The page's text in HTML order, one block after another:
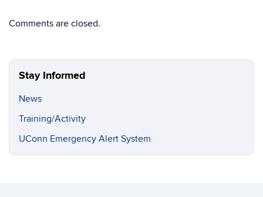
Comments are closed.
Stay Informed
News
Training/Activity
UConn Emergency Alert System